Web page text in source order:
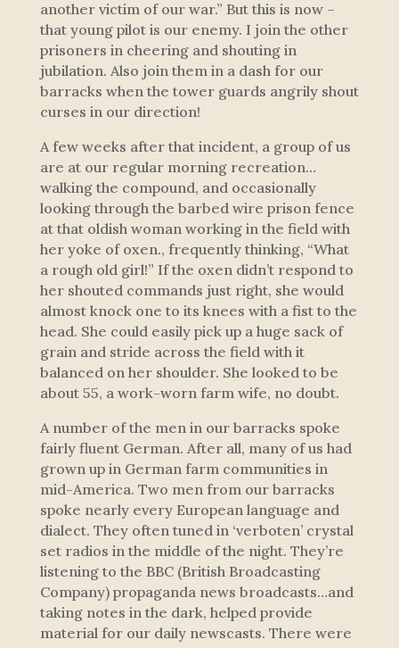
another victim of our war.” But this is now –
that young pilot is our enemy. I join the other
prisoners in cheering and shouting in
jubilation. Also join them in a dash for our
barracks when the tower guards angrily shout
curses in our direction!
A few weeks after that incident, a group of us
are at our regular morning recreation…
walking the compound, and occasionally
looking through the barbed wire prison fence
at that oldish woman working in the field with
her yoke of oxen., frequently thinking, “What
a rough old girl!” If the oxen didn’t respond to
her shouted commands just right, she would
almost knock one to its knees with a fist to the
head. She could easily pick up a huge sack of
grain and stride across the field with it
balanced on her shoulder. She looked to be
about 55, a work-worn farm wife, no doubt.
A number of the men in our barracks spoke
fairly fluent German. After all, many of us had
grown up in German farm communities in
mid-America. Two men from our barracks
spoke nearly every European language and
dialect. They often tuned in ‘verboten’ crystal
set radios in the middle of the night. They’re
listening to the BBC (British Broadcasting
Company) propaganda news broadcasts…and
taking notes in the dark, helped provide
material for our daily newscasts. There were